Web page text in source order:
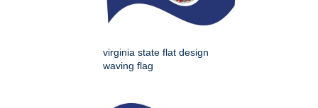
virginia state flat design
waving flag